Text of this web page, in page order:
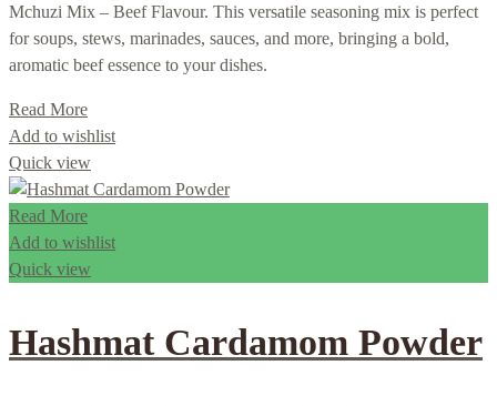
Mchuzi Mix – Beef Flavour. This versatile seasoning mix is perfect
for soups, stews, marinades, sauces, and more, bringing a bold,
aromatic beef essence to your dishes.
Read More
Add to wishlist
Quick view
Read More
Add to wishlist
Quick view
Hashmat Cardamom Powder